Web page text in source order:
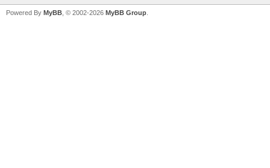
Powered By MyBB , © 2002-2026 MyBB Group